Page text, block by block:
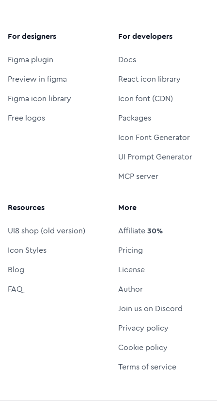
For designers
Figma plugin
Preview in figma
Figma icon library
Free logos
For developers
Docs
React icon library
Icon font (CDN)
Packages
Icon Font Generator
UI Prompt Generator
MCP server
Resources
UI8 shop (old version)
Icon Styles
Blog
FAQ
More
Affiliate30%
Pricing
License
Author
Join us on Discord
Privacy policy
Cookie policy
Terms of service